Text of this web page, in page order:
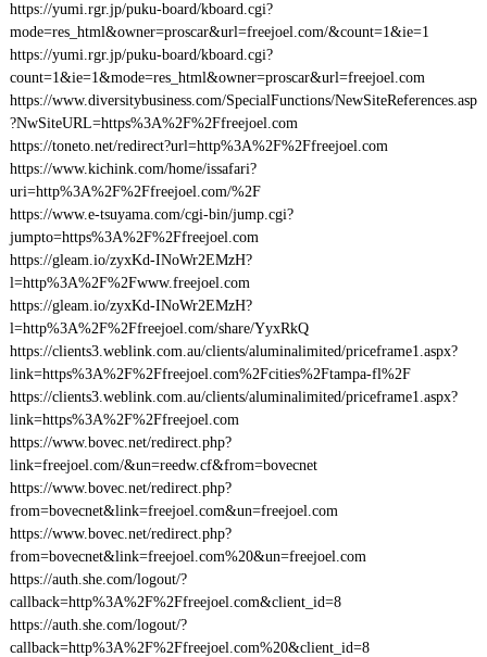
https://yumi.rgr.jp/puku-board/kboard.cgi?
mode=res_html&owner=proscar&url=freejoel.com/&count=1&ie=1
https://yumi.rgr.jp/puku-board/kboard.cgi?
count=1&ie=1&mode=res_html&owner=proscar&url=freejoel.com
https://www.diversitybusiness.com/SpecialFunctions/NewSiteReferences.asp
?NwSiteURL=https%3A%2F%2Ffreejoel.com
https://toneto.net/redirect?url=http%3A%2F%2Ffreejoel.com
https://www.kichink.com/home/issafari?
uri=http%3A%2F%2Ffreejoel.com/%2F
https://www.e-tsuyama.com/cgi-bin/jump.cgi?
jumpto=https%3A%2F%2Ffreejoel.com
https://gleam.io/zyxKd-INoWr2EMzH?
l=http%3A%2F%2Fwww.freejoel.com
https://gleam.io/zyxKd-INoWr2EMzH?
l=http%3A%2F%2Ffreejoel.com/share/YyxRkQ
https://clients3.weblink.com.au/clients/aluminalimited/priceframe1.aspx?
link=https%3A%2F%2Ffreejoel.com%2Fcities%2Ftampa-fl%2F
https://clients3.weblink.com.au/clients/aluminalimited/priceframe1.aspx?
link=https%3A%2F%2Ffreejoel.com
https://www.bovec.net/redirect.php?
link=freejoel.com/&un=reedw.cf&from=bovecnet
https://www.bovec.net/redirect.php?
from=bovecnet&link=freejoel.com&un=freejoel.com
https://www.bovec.net/redirect.php?
from=bovecnet&link=freejoel.com%20&un=freejoel.com
https://auth.she.com/logout/?
callback=http%3A%2F%2Ffreejoel.com&client_id=8
https://auth.she.com/logout/?
callback=http%3A%2F%2Ffreejoel.com%20&client_id=8